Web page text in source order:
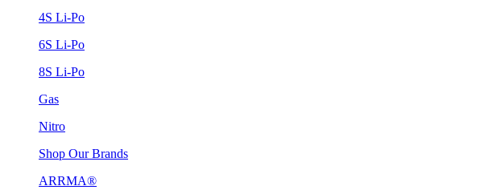
4S Li-Po
6S Li-Po
8S Li-Po
Gas
Nitro
Shop Our Brands
ARRMA®